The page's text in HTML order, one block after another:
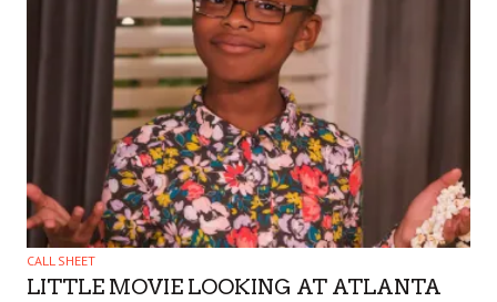
CALL SHEET
LITTLE MOVIE LOOKING AT ATLANTA